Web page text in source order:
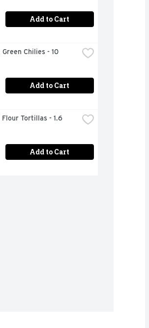
Add to Cart
Chilies - 10
Add to Cart
Tortillas - 1.6
Add to Cart